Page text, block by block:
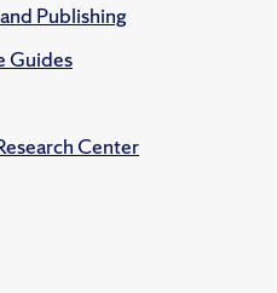
Publishing
Guides
Center